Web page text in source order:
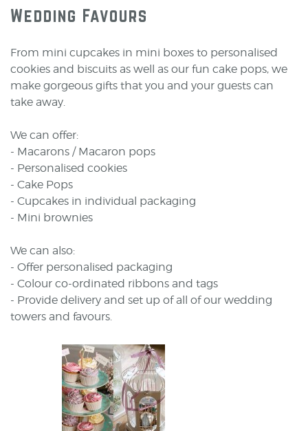
Wedding Favours
From mini cupcakes in mini boxes to personalised
cookies and biscuits as well as our fun cake pops, we
make gorgeous gifts that you and your guests can
take away.
We can offer:
- Macarons / Macaron pops
- Personalised cookies
- Cake Pops
- Cupcakes in individual packaging
- Mini brownies
We can also:
- Offer personalised packaging
- Colour co-ordinated ribbons and tags
- Provide delivery and set up of all of our wedding
towers and favours.